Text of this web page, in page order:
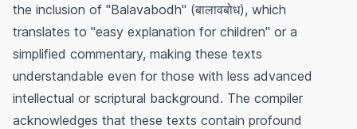
the inclusion of "Balavabodh" (बालावबोध), which
translates to "easy explanation for children" or a
simplified commentary, making these texts
understandable even for those with less advanced
intellectual or scriptural background. The compiler
acknowledges that these texts contain profound